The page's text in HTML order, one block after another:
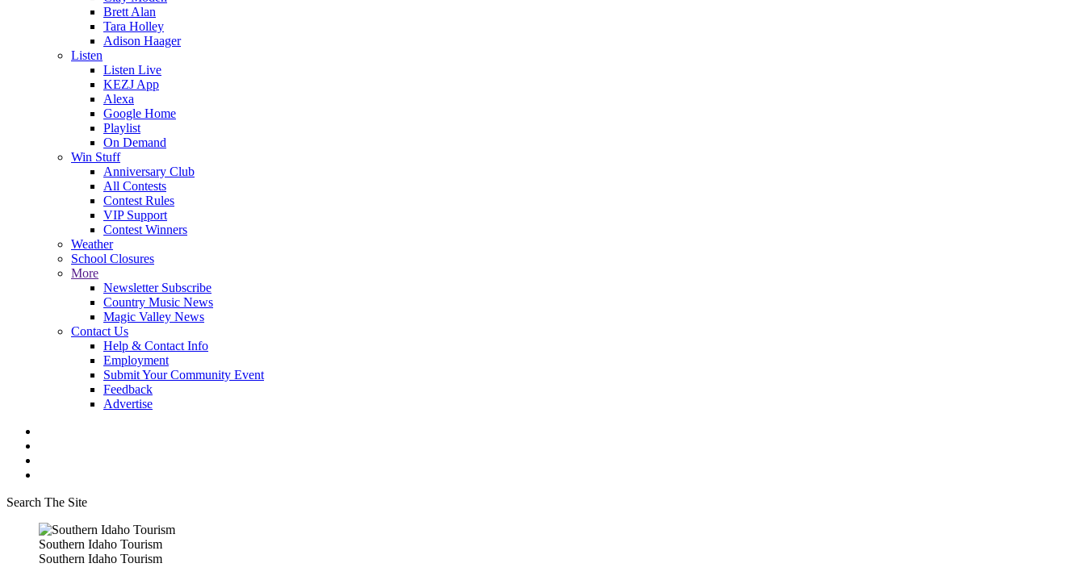
Brett Alan
Tara Holley
Adison Haager
Listen
Listen Live
KEZJ App
Alexa
Google Home
Playlist
On Demand
Win Stuff
Anniversary Club
All Contests
Contest Rules
VIP Support
Contest Winners
Weather
School Closures
More
Newsletter Subscribe
Country Music News
Magic Valley News
Contact Us
Help & Contact Info
Employment
Submit Your Community Event
Feedback
Advertise
Search The Site
Southern Idaho Tourism
Southern Idaho Tourism